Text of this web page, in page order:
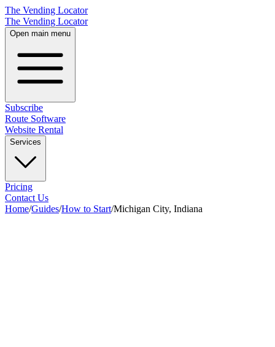
The Vending Locator
The Vending Locator
Open main menu
Subscribe
Route Software
Website Rental
Services
Pricing
Contact Us
Home/Guides/How to Start/Michigan City, Indiana